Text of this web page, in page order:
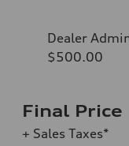
Dealer
$500.00
Final Price
+ Sales Taxes*